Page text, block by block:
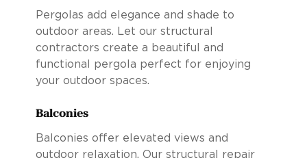
Pergolas add elegance and shade to
outdoor areas. Let our structural
contractors create a beautiful and
functional pergola perfect for enjoying
your outdoor spaces.
Balconies
Balconies offer elevated views and
outdoor relaxation. Our structural repair